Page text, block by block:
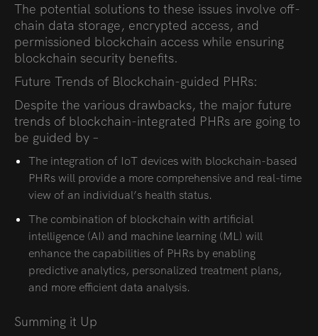
The potential solutions to these issues involve off-
chain data storage, encrypted access, and
permissioned blockchain access while ensuring
blockchain security benefits.
Future Trends of Blockchain-guided PHRs:
Despite the various drawbacks, the major future
trends of blockchain-integrated PHRs are going to
be guided by –
The integration of IoT devices with blockchain-based
PHRs will provide a more comprehensive and real-time
view of an individual’s health status.
The combination of blockchain with artificial
intelligence (AI) and machine learning (ML) will
enhance the capabilities of PHRs by enabling
predictive analytics, personalized treatment plans,
and more efficient data analysis.
Summing it Up